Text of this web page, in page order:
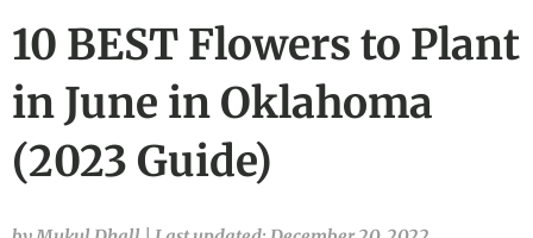
10 BEST Flowers to Plant
in June in Oklahoma
(2023 Guide)